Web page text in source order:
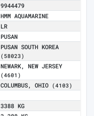
9944479
HMM AQUAMARINE
LR
PUSAN
PUSAN SOUTH KOREA
(58023)
NEWARK, NEW JERSEY
(4601)
COLUMBUS, OHIO (4103)
3388 KG